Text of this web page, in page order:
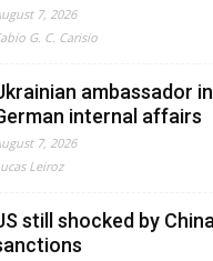
7, 2026
G. C. Carisio
ambassador
internal affairs
7, 2026
Leiroz
still shocked by